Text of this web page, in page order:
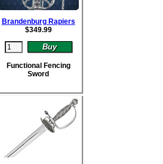
Brandenburg Rapiers
$349.99
Functional Fencing
Sword